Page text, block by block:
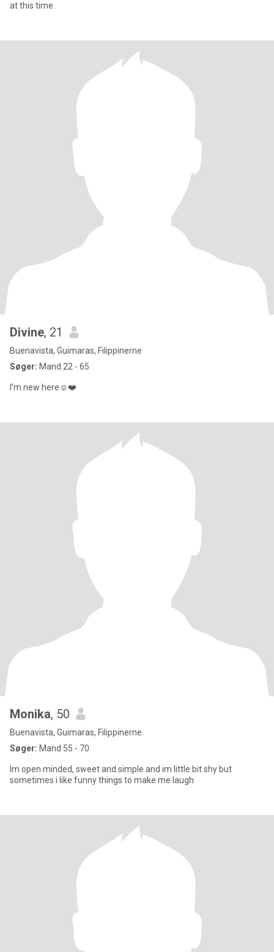
at this time.
Divine, 21
Buenavista, Guimaras, Filippinerne
Søger: Mand 22 - 65
I’m new here☺️❤️
Monika, 50
Buenavista, Guimaras, Filippinerne
Søger: Mand 55 - 70
Im open minded, sweet and simple and im little bit shy but
sometimes i like funny things to make me laugh